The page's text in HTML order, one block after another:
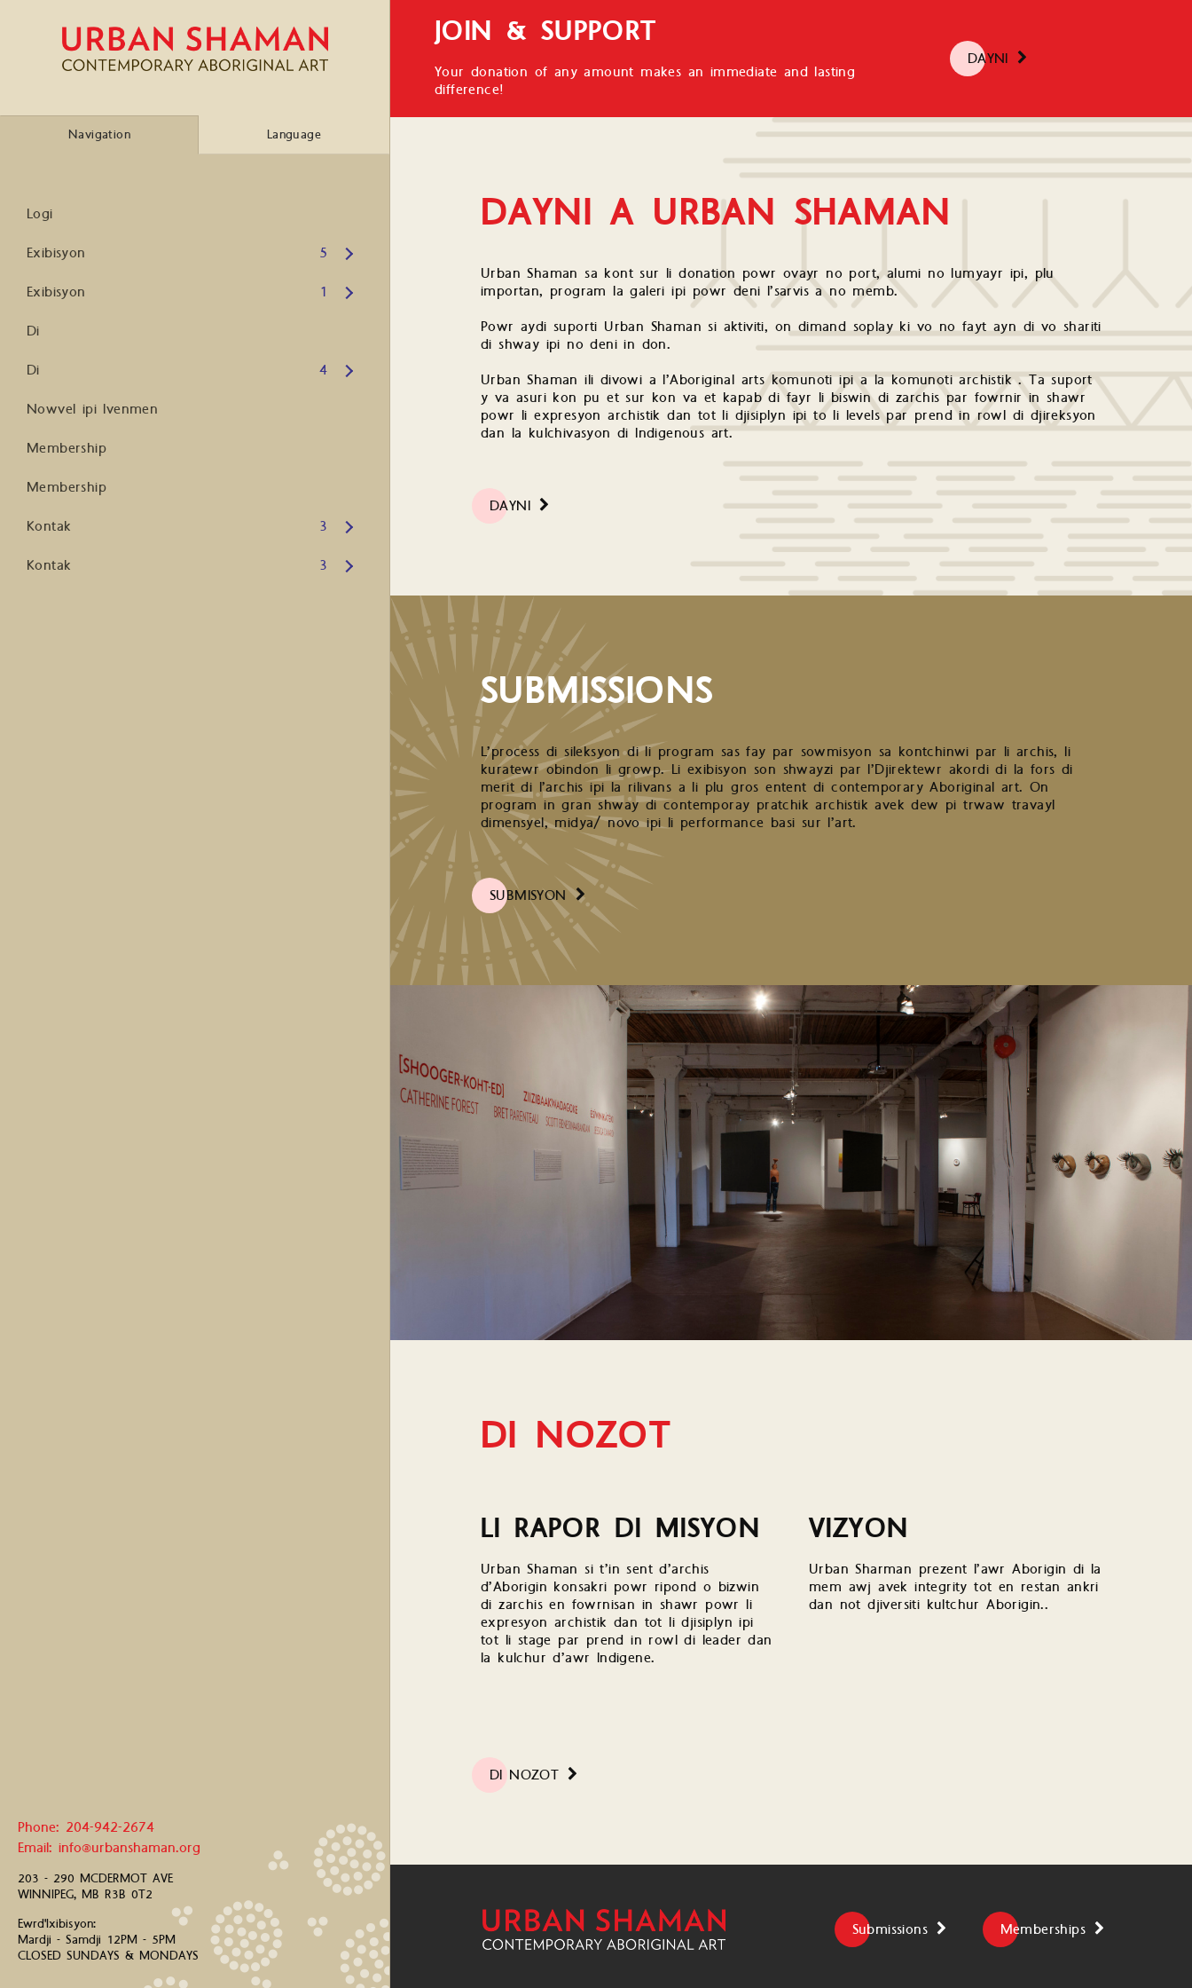
Navigation Language
Logi
Exibisyon
5
Open submenu
Exibisyon
1
Open submenu
Di
Di
4
Open submenu
Nowvel ipi Ivenmen
Membership
Membership
Kontak
3
Open submenu
Kontak
3
Open submenu
Phone: 204-942-2674
Email: info@urbanshaman.org
203 - 290 MCDERMOT AVE
WINNIPEG, MB R3B 0T2
Ewrd'Ixibisyon:
Mardji - Samdji 12PM - 5PM
CLOSED SUNDAYS & MONDAYS
JOIN & SUPPORT
Your donation of any amount makes an immediate and lasting
difference!
DAYNI
DAYNI A URBAN SHAMAN
Urban Shaman sa kont sur li donation powr ovayr no port, alumi no lumyayr ipi, plu
importan, program la galeri ipi powr deni l’sarvis a no memb.
Powr aydi suporti Urban Shaman si aktiviti, on dimand soplay ki vo no fayt ayn di vo shariti
di shway ipi no deni in don.
Urban Shaman ili divowi a l’Aboriginal arts komunoti ipi a la komunoti archistik . Ta suport
y va asuri kon pu et sur kon va et kapab di fayr li biswin di zarchis par fowrnir in shawr
powr li expresyon archistik dan tot li djisiplyn ipi to li levels par prend in rowl di djireksyon
dan la kulchivasyon di Indigenous art.
DAYNI
SUBMISSIONS
L’process di sileksyon di li program sas fay par sowmisyon sa kontchinwi par li archis, li
kuratewr obindon li growp. Li exibisyon son shwayzi par l’Djirektewr akordi di la fors di
merit di l’archis ipi la rilivans a li plu gros entent di contemporary Aboriginal art. On
program in gran shway di contemporay pratchik archistik avek dew pi trwaw travayl
dimensyel, midya/ novo ipi li performance basi sur l’art.
SUBMISYON
DI NOZOT
LI RAPOR DI MISYON
Urban Shaman si t’in sent d’archis
d’Aborigin konsakri powr ripond o bizwin
di zarchis en fowrnisan in shawr powr li
expresyon archistik dan tot li djisiplyn ipi
tot li stage par prend in rowl di leader dan
la kulchur d’awr Indigene.
VIZYON
Urban Sharman prezent l’awr Aborigin di la
mem awj avek integrity tot en restan ankri
dan not djiversiti kultchur Aborigin..
DI NOZOT
Submissions Memberships